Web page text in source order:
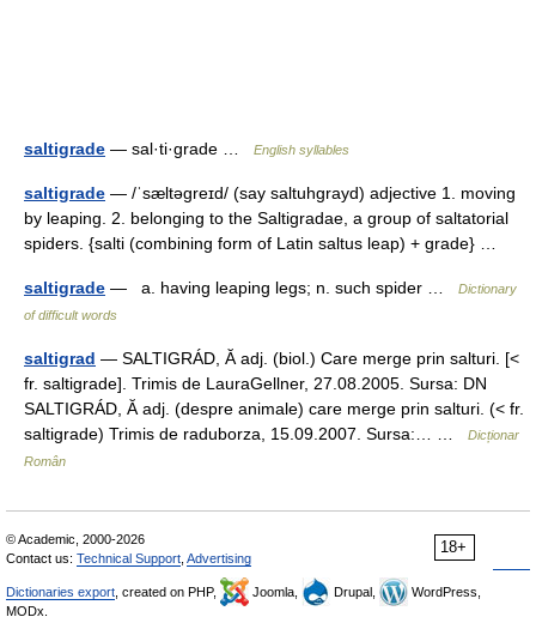
saltigrade — sal·ti·grade … English syllables
saltigrade — /ˈsæltəgreɪd/ (say saltuhgrayd) adjective 1. moving
by leaping. 2. belonging to the Saltigradae, a group of saltatorial
spiders. {salti (combining form of Latin saltus leap) + grade} …
saltigrade — a. having leaping legs; n. such spider …
Dictionary
of difficult words
saltigrad — SALTIGRÁD, Ă adj. (biol.) Care merge prin salturi. [<
fr. saltigrade]. Trimis de LauraGellner, 27.08.2005. Sursa: DN
SALTIGRÁD, Ă adj. (despre animale) care merge prin salturi. (< fr.
saltigrade) Trimis de raduborza, 15.09.2007. Sursa:… …
Dicționar
Român
18+
© Academic, 2000-2026
Contact us: Technical Support Advertising
Dictionaries export , created on PHP, Joomla, Drupal,
WordPress,
MODx.